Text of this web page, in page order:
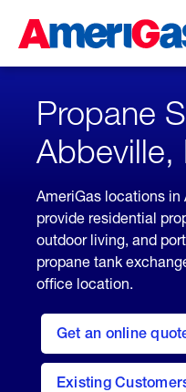
Content
Skipped.
Propane
Abbeville,
AmeriGas locations
provide residential
outdoor living, and
propane tank
office location.
Get an online
here
to
Get a
Quote
Existing
welcome